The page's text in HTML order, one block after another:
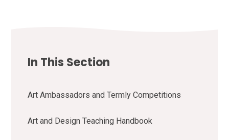
In This Section
Art Ambassadors and Termly Competitions
Art and Design Teaching Handbook